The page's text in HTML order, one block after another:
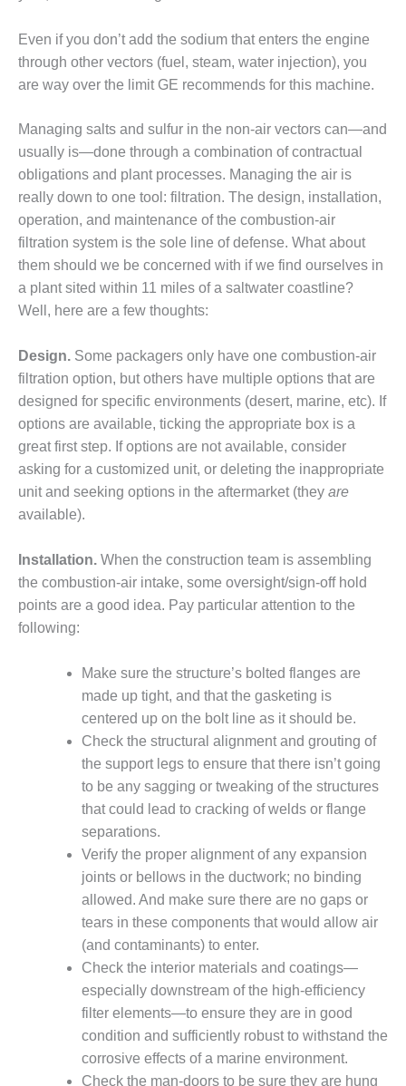
ENVIRONMENTAL
STEWARDSHIP
– LINCOLN
FACILITY
MANAGEMENT
– ARLINGTON
VALLEY ENERGY
FACILITY
MANAGEMENT
– ARROW
CANYON
COMPLEX
MANAGEMENT
– IMPROVE
PLANT
COMMUNICATION
DOCUMENT
CONTROL WITH
SHAREPOINT
MANAGEMENT
– TENASKA
GENERATING
STATIO
O&M –
BALANCE OF
ARLINGTON
VALLEY ENERGY
FACILITY
O&M –
BALANCE OF
PLANT:
ARMSTRONG
ENERGY
O&M –
BALANCE OF
PLANT:
BLACKHAWK
STATION
O&M –
BALANCE OF
PLANT:
DECATUR
ENERGY
CENTER
Even if you don’t add the sodium that enters the engine
through other vectors (fuel, steam, water injection), you
are way over the limit GE recommends for this machine.
Managing salts and sulfur in the non-air vectors can—and
usually is—done through a combination of contractual
obligations and plant processes. Managing the air is
really down to one tool: filtration. The design, installation,
operation, and maintenance of the combustion-air
filtration system is the sole line of defense. What about
them should we be concerned with if we find ourselves in
a plant sited within 11 miles of a saltwater coastline?
Well, here are a few thoughts:
Design. Some packagers only have one combustion-air
filtration option, but others have multiple options that are
designed for specific environments (desert, marine, etc). If
options are available, ticking the appropriate box is a
great first step. If options are not available, consider
asking for a customized unit, or deleting the inappropriate
unit and seeking options in the aftermarket (they are
available).
Installation. When the construction team is assembling
the combustion-air intake, some oversight/sign-off hold
points are a good idea. Pay particular attention to the
following:
Make sure the structure’s bolted flanges are
made up tight, and that the gasketing is
centered up on the bolt line as it should be.
Check the structural alignment and grouting of
the support legs to ensure that there isn’t going
to be any sagging or tweaking of the structures
that could lead to cracking of welds or flange
separations.
Verify the proper alignment of any expansion
joints or bellows in the ductwork; no binding
allowed. And make sure there are no gaps or
tears in these components that would allow air
(and contaminants) to enter.
Check the interior materials and coatings—
especially downstream of the high-efficiency
filter elements—to ensure they are in good
condition and sufficiently robust to withstand the
corrosive effects of a marine environment.
Check the man-doors to be sure they are hung